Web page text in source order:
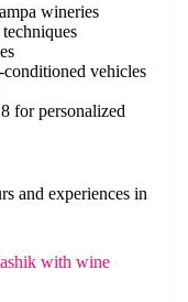
wineries
vehicles
for personalized
and experiences in
with wine